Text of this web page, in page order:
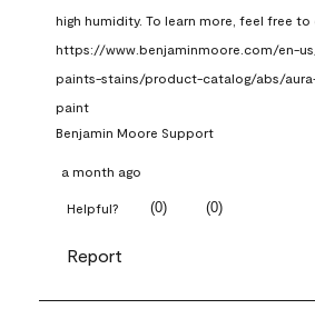
high humidity. To learn more, feel free
https://www.benjaminmoore.com/en-
paints-stains/product-catalog/abs/
paint
Benjamin Moore Support
a month ago
Helpful? (0) (0)
Report